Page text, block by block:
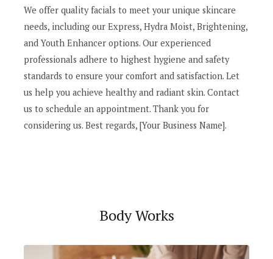
We offer quality facials to meet your unique skincare
needs, including our Express, Hydra Moist, Brightening,
and Youth Enhancer options. Our experienced
professionals adhere to highest hygiene and safety
standards to ensure your comfort and satisfaction. Let
us help you achieve healthy and radiant skin. Contact
us to schedule an appointment. Thank you for
considering us. Best regards, [Your Business Name].
Body Works